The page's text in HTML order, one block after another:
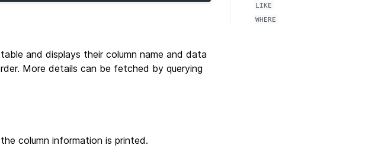
and displays their column name and data
More details can be fetched by querying
column information is printed.
LIKE
WHERE